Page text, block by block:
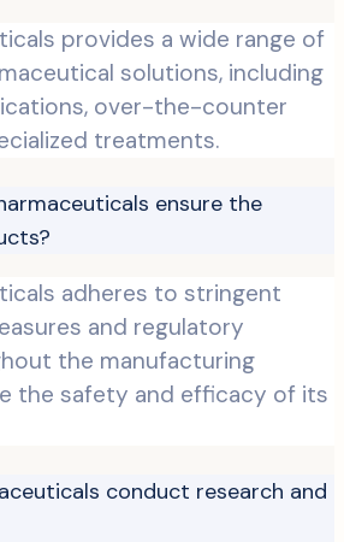
provides a wide range of
solutions, including
over-the-counter
treatments.
ensure the
adheres to stringent
and regulatory
the manufacturing
the safety and efficacy of its
conduct research and